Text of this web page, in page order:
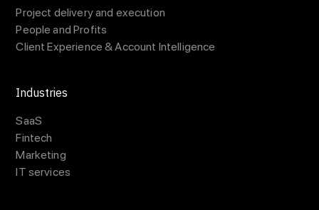
Project delivery and execution
People and Profits
Client Experience & Account Intelligence
Industries
SaaS
Fintech
Marketing
IT services